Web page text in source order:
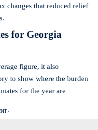
changes that reduced relief
for Georgia
figure, it also
to show where the burden
for the year are
-